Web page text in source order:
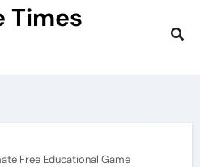
Times
Free Educational Game